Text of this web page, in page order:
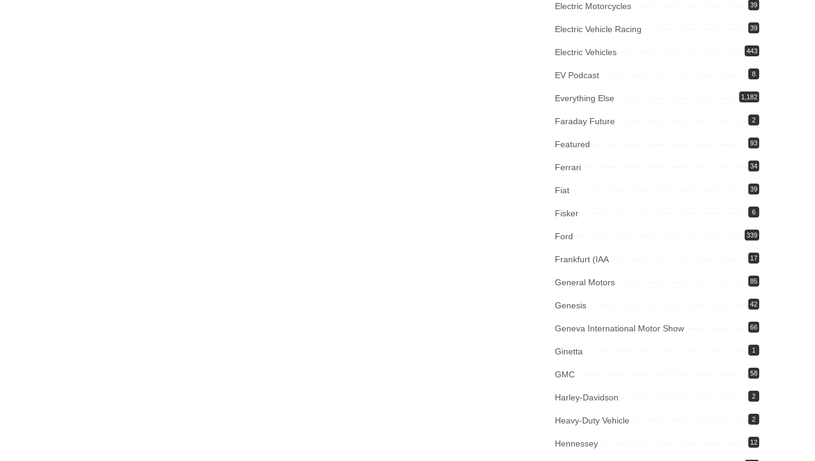
Electric Motorcycles 39
Electric Vehicle Racing 39
Electric Vehicles 443
EV Podcast 8
Everything Else 1,182
Faraday Future 2
Featured 93
Ferrari 34
Fiat 39
Fisker 6
Ford 339
Frankfurt (IAA 17
General Motors 85
Genesis 42
Geneva International Motor Show 66
Ginetta 1
GMC 58
Harley-Davidson 2
Heavy-Duty Vehicle 2
Hennessey 12